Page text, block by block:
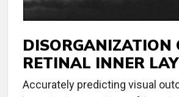
DISORGANIZATION
RETINAL INNER
Accurately predicting visual